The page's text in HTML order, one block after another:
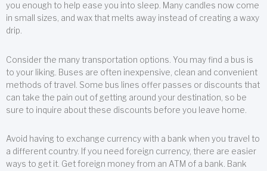
you enough to help ease you into sleep. Many candles now come
in small sizes, and wax that melts away instead of creating a waxy
drip.
Consider the many transportation options. You may find a bus is
to your liking. Buses are often inexpensive, clean and convenient
methods of travel. Some bus lines offer passes or discounts that
can take the pain out of getting around your destination, so be
sure to inquire about these discounts before you leave home.
Avoid having to exchange currency with a bank when you travel to
a different country. If you need foreign currency, there are easier
ways to get it. Get foreign money from an ATM of a bank. Bank